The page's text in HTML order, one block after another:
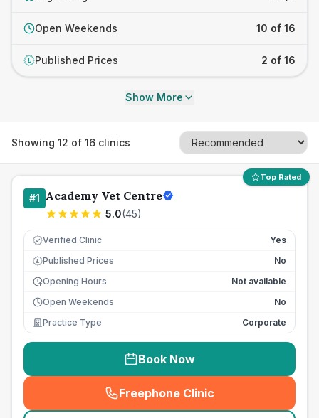
Open Weekends 10 of 16
£ Published Prices 2 of 16
Show More
Showing 12 of 16 clinics
Top Rated
#1 Academy Vet Centre
5.0(45)
Verified Clinic Yes
£ Published Prices
No
Opening Hours
Not available
Open Weekends
No
Practice Type
Corporate
Book Now
Freephone Clinic
(seo_lab_card_freephone